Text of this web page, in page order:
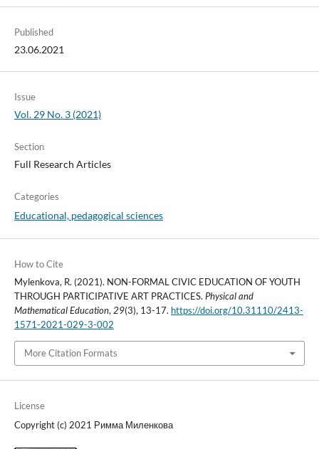
Published
23.06.2021
Issue
Vol. 29 No. 3 (2021)
Section
Full Research Articles
Categories
Educational, pedagogical sciences
How to Cite
Mylenkova, R. (2021). NON-FORMAL CIVIC EDUCATION OF YOUTH
THROUGH PARTICIPATIVE ART PRACTICES. Physical and
Mathematical Education, 29(3), 13-17. https://doi.org/10.31110/2413-
1571-2021-029-3-002
More Citation Formats
License
Copyright (c) 2021 Римма Миленкова